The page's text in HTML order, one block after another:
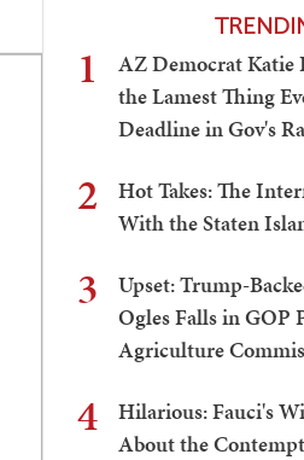
1
AZ Democrat Katie
the Lamest Thing
Deadline in Gov's
2
Hot Takes: The
With the Staten
3
Upset: Trump-
Ogles Falls in GOP
Agriculture
4
Hilarious: Fauci's
About the